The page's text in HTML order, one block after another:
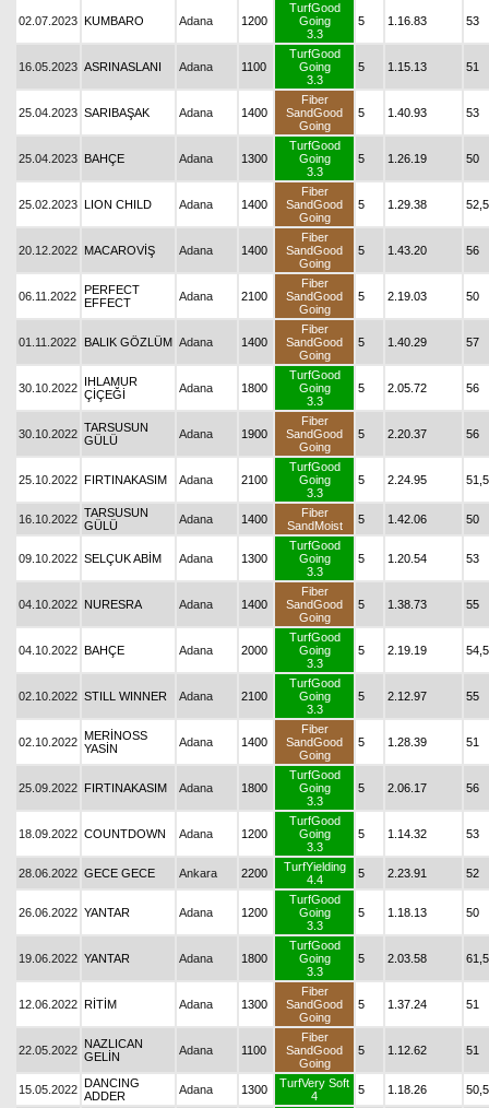
02.07.2023 KUMBARO Adana 1200
TurfGood
Going
3.3
5 1.16.83 53
16.05.2023 ASRINASLANI Adana 1100
TurfGood
Going
3.3
5 1.15.13 51
25.04.2023 SARIBAŞAK Adana 1400
Fiber
SandGood
Going
5 1.40.93 53
25.04.2023 BAHÇE Adana 1300
TurfGood
Going
3.3
5 1.26.19 50
25.02.2023 LION CHILD Adana 1400
Fiber
SandGood
Going
5 1.29.38 52,5
20.12.2022 MACAROVİŞ Adana 1400
Fiber
SandGood
Going
5 1.43.20 56
06.11.2022 PERFECT
EFFECT
Adana 2100
Fiber
SandGood
Going
5 2.19.03 50
01.11.2022 BALIK GÖZLÜM Adana 1400
Fiber
SandGood
Going
5 1.40.29 57
30.10.2022 IHLAMUR
ÇİÇEĞİ
Adana 1800
TurfGood
Going
3.3
5 2.05.72 56
30.10.2022 TARSUSUN
GÜLÜ
Adana 1900
Fiber
SandGood
Going
5 2.20.37 56
25.10.2022 FIRTINAKASIM Adana 2100
TurfGood
Going
3.3
5 2.24.95 51,5
16.10.2022 TARSUSUN
GÜLÜ
Adana 1400
Fiber
SandMoist
5 1.42.06 50
09.10.2022 SELÇUK ABİM Adana 1300
TurfGood
Going
3.3
5 1.20.54 53
04.10.2022 NURESRA Adana 1400
Fiber
SandGood
Going
5 1.38.73 55
04.10.2022 BAHÇE Adana 2000
TurfGood
Going
3.3
5 2.19.19 54,5
02.10.2022 STILL WINNER Adana 2100
TurfGood
Going
3.3
5 2.12.97 55
02.10.2022 MERİNOSS
YASİN
Adana 1400
Fiber
SandGood
Going
5 1.28.39 51
25.09.2022 FIRTINAKASIM Adana 1800
TurfGood
Going
3.3
5 2.06.17 56
18.09.2022 COUNTDOWN Adana 1200
TurfGood
Going
3.3
5 1.14.32 53
28.06.2022 GECE GECE Ankara 2200
TurfYielding
4.4
5 2.23.91 52
26.06.2022 YANTAR Adana 1200
TurfGood
Going
3.3
5 1.18.13 50
19.06.2022 YANTAR Adana 1800
TurfGood
Going
3.3
5 2.03.58 61,5
12.06.2022 RİTİM Adana 1300
Fiber
SandGood
Going
5 1.37.24 51
22.05.2022 NAZLICAN
GELİN
Adana 1100
Fiber
SandGood
Going
5 1.12.62 51
15.05.2022 DANCING
ADDER
Adana 1300
TurfVery Soft
4
5 1.18.26 50,5